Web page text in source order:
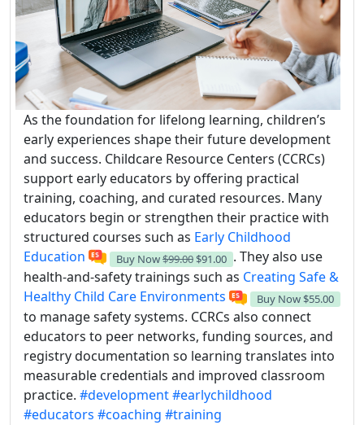
As the foundation for lifelong learning, children’s
early experiences shape their future development
and success. Childcare Resource Centers (CCRCs)
support early educators by offering practical
training, coaching, and curated resources. Many
educators begin or strengthen their practice with
structured courses such as Early Childhood
Education
Buy Now$99.00 $91.00 . They also use
health-and-safety trainings such as Creating Safe &
Healthy Child Care Environments
Buy Now $55.00
to manage safety systems. CCRCs also connect
educators to peer networks, funding sources, and
registry documentation so learning translates into
measurable credentials and improved classroom
practice. #development#earlychildhood
#educators #coaching #training